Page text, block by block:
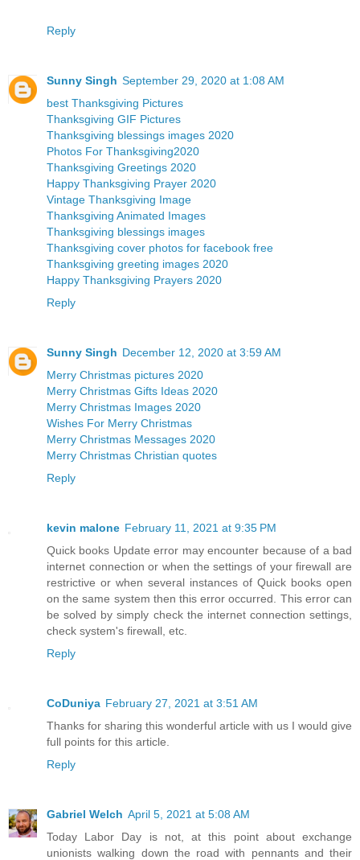
Reply
Sunny Singh September 29, 2020 at 1:08 AM
best Thanksgiving Pictures
Thanksgiving GIF Pictures
Thanksgiving blessings images 2020
Photos For Thanksgiving2020
Thanksgiving Greetings 2020
Happy Thanksgiving Prayer 2020
Vintage Thanksgiving Image
Thanksgiving Animated Images
Thanksgiving blessings images
Thanksgiving cover photos for facebook free
Thanksgiving greeting images 2020
Happy Thanksgiving Prayers 2020
Reply
Sunny Singh December 12, 2020 at 3:59 AM
Merry Christmas pictures 2020
Merry Christmas Gifts Ideas 2020
Merry Christmas Images 2020
Wishes For Merry Christmas
Merry Christmas Messages 2020
Merry Christmas Christian quotes
Reply
kevin malone February 11, 2021 at 9:35 PM
Quick books Update error may encounter because of a bad
internet connection or when the settings of your firewall are
restrictive or when several instances of Quick books open
on the same system then this error occurred. This error can
be solved by simply check the internet connection settings,
check system's firewall, etc.
Reply
CoDuniya February 27, 2021 at 3:51 AM
Thanks for sharing this wonderful article with us I would give
full points for this article.
Reply
Gabriel Welch April 5, 2021 at 5:08 AM
Today Labor Day is not, at this point about exchange
unionists walking down the road with pennants and their